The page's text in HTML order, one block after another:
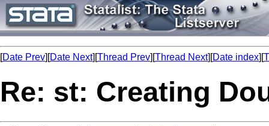
[Date Prev][Date Next][Thread Prev][Thread Next][Date index][
Re: st: Creating